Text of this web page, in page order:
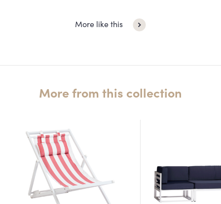
More like this
More from this collection